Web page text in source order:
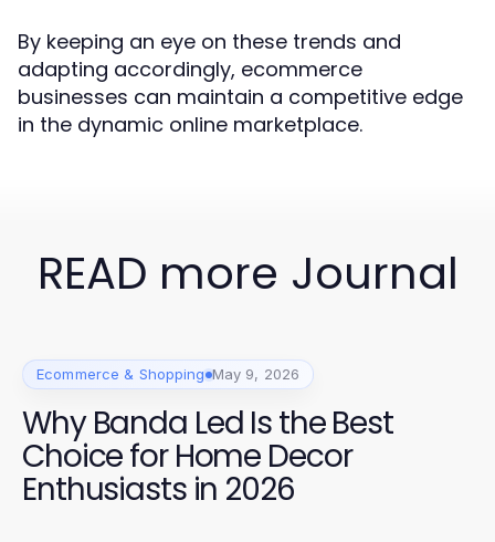
By keeping an eye on these trends and
adapting accordingly, ecommerce
businesses can maintain a competitive edge
in the dynamic online marketplace.
READ more Journal
Ecommerce & Shopping May 9, 2026
Why Banda Led Is the Best
Choice for Home Decor
Enthusiasts in 2026